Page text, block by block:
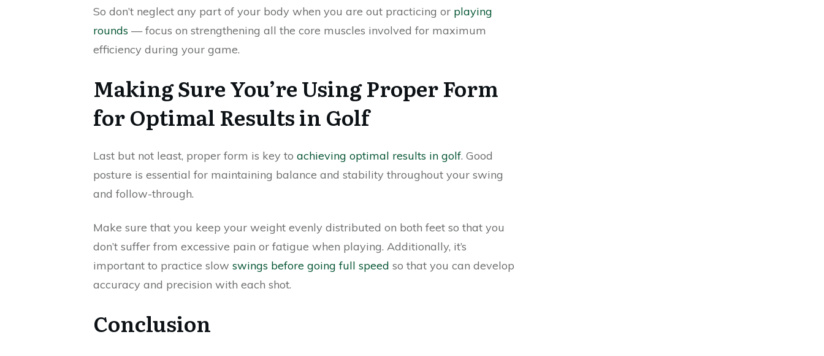
So don’t neglect any part of your body when you are out practicing or playing
rounds — focus on strengthening all the core muscles involved for maximum
efficiency during your game.
Making Sure You’re Using Proper Form
for Optimal Results in Golf
Last but not least, proper form is key to achieving optimal results in golf. Good
posture is essential for maintaining balance and stability throughout your swing
and follow-through.
Make sure that you keep your weight evenly distributed on both feet so that you
don’t suffer from excessive pain or fatigue when playing. Additionally, it’s
important to practice slow swings before going full speed so that you can develop
accuracy and precision with each shot.
Conclusion